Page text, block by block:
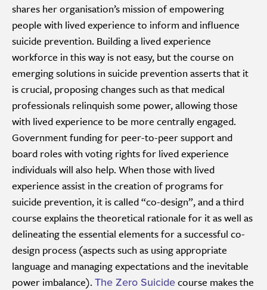
shares her organisation’s mission of empowering
people with lived experience to inform and influence
suicide prevention. Building a lived experience
workforce in this way is not easy, but the course on
emerging solutions in suicide prevention asserts that it
is crucial, proposing changes such as that medical
professionals relinquish some power, allowing those
with lived experience to be more centrally engaged.
Government funding for peer-to-peer support and
board roles with voting rights for lived experience
individuals will also help. When those with lived
experience assist in the creation of programs for
suicide prevention, it is called “co-design”, and a third
course explains the theoretical rationale for it as well as
delineating the essential elements for a successful co-
design process (aspects such as using appropriate
language and managing expectations and the inevitable
power imbalance). The Zero Suicidecourse makes the